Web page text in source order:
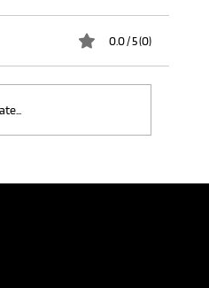
A Lesson in Authentic
0.0 / 5 (0)